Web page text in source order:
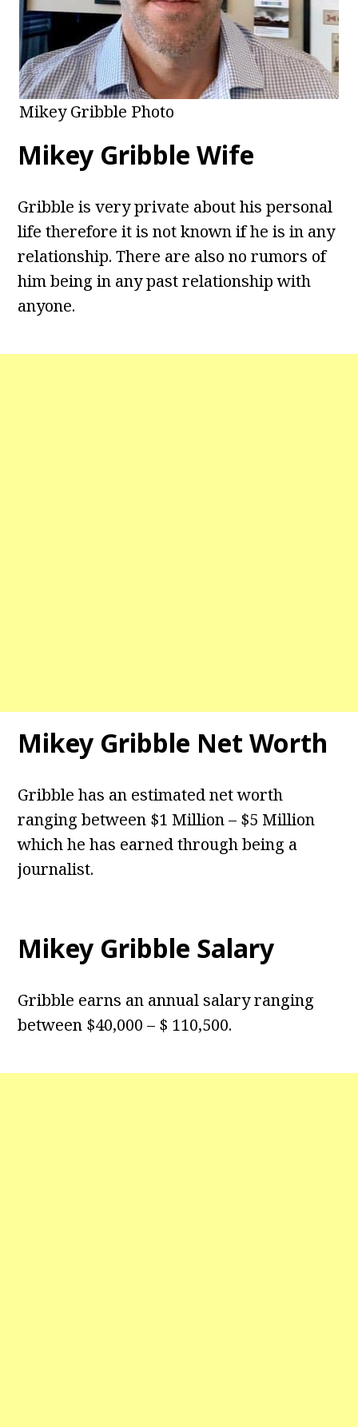
Mikey Gribble Photo
Mikey Gribble Wife
Gribble is very private about his personal
life therefore it is not known if he is in any
relationship. There are also no rumors of
him being in any past relationship with
anyone.
Mikey Gribble Net Worth
Gribble has an estimated net worth
ranging between $1 Million – $5 Million
which he has earned through being a
journalist.
Mikey Gribble Salary
Gribble earns an annual salary ranging
between $40,000 – $ 110,500.